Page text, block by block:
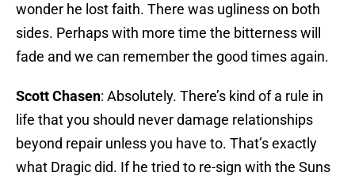
wonder he lost faith. There was ugliness on both
sides. Perhaps with more time the bitterness will
fade and we can remember the good times again.
Scott Chasen: Absolutely. There’s kind of a rule in
life that you should never damage relationships
beyond repair unless you have to. That’s exactly
what Dragic did. If he tried to re-sign with the Suns